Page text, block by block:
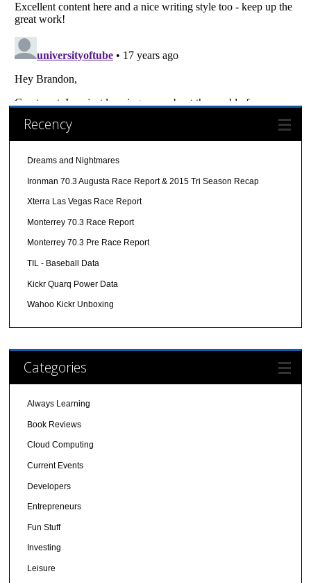
Recency
Dreams and Nightmares
Ironman 70.3 Augusta Race Report & 2015 Tri Season Recap
Xterra Las Vegas Race Report
Monterrey 70.3 Race Report
Monterrey 70.3 Pre Race Report
TIL - Baseball Data
Kickr Quarq Power Data
Wahoo Kickr Unboxing
Categories
Always Learning
Book Reviews
Cloud Computing
Current Events
Developers
Entrepreneurs
Fun Stuff
Investing
Leisure